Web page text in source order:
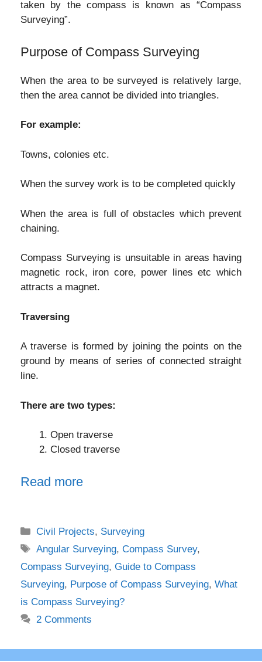
taken by the compass is known as “Compass
Surveying”.
Purpose of Compass Surveying
When the area to be surveyed is relatively large,
then the area cannot be divided into triangles.
For example:
Towns, colonies etc.
When the survey work is to be completed quickly
When the area is full of obstacles which prevent
chaining.
Compass Surveying is unsuitable in areas having
magnetic rock, iron core, power lines etc which
attracts a magnet.
Traversing
A traverse is formed by joining the points on the
ground by means of series of connected straight
line.
There are two types:
Open traverse
Closed traverse
Read more
Categories
Civil Projects, Surveying
Tags
Angular Surveying,Compass Survey,
Compass Surveying, Guide to Compass
Surveying, Purpose of Compass Surveying, What
is Compass Surveying?
2 Comments